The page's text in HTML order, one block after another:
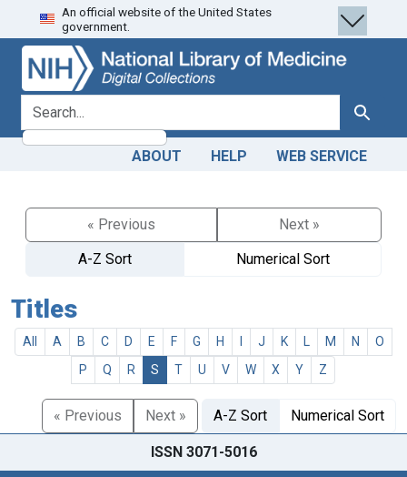
Skip
to
search
Skip to
main
content
An official website of the United States
government.
search for Search
ABOUT HELP WEB SERVICE
« Previous
Next »
A-Z Sort
Numerical Sort
Titles
All A B C D E F G H J K M N
O
P
Q R S T U V W X Y Z
« Previous Next » A-Z Sort Numerical Sort
ISSN 3071-5016